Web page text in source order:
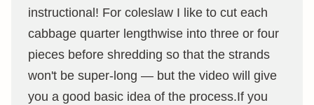
instructional! For coleslaw I like to cut each
cabbage quarter lengthwise into three or four
pieces before shredding so that the strands
won't be super-long — but the video will give
you a good basic idea of the process.If you